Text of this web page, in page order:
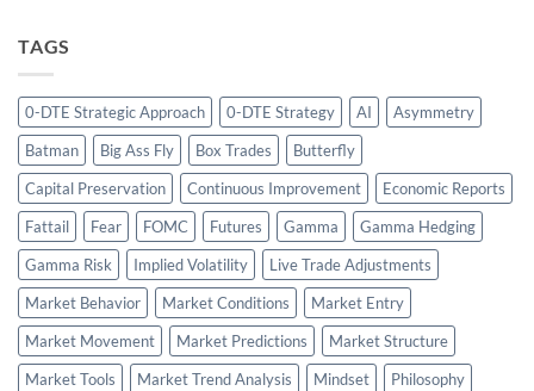
TAGS
0-DTE Strategic Approach 0-DTE Strategy AI
Asymmetry
Batman
Big Ass Fly Box Trades
Butterfly
Capital Preservation
Continuous Improvement
Economic Reports
Fattail
Fear FOMC Futures Gamma
Gamma Hedging
Gamma Risk
Implied Volatility
Live Trade Adjustments
Market Behavior
Market Conditions
Market Entry
Market Movement
Market Predictions
Market Structure
Market Tools
Market Trend Analysis Mindset
Philosophy